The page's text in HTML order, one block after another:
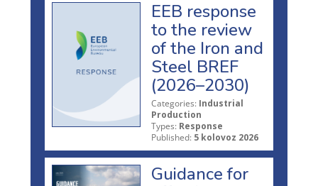
EEB response
to the review
of the Iron and
Steel BREF
(2026–2030)
Categories: Industrial
Production
Types: Response
Published: 5 kolovoz 2026
Guidance for